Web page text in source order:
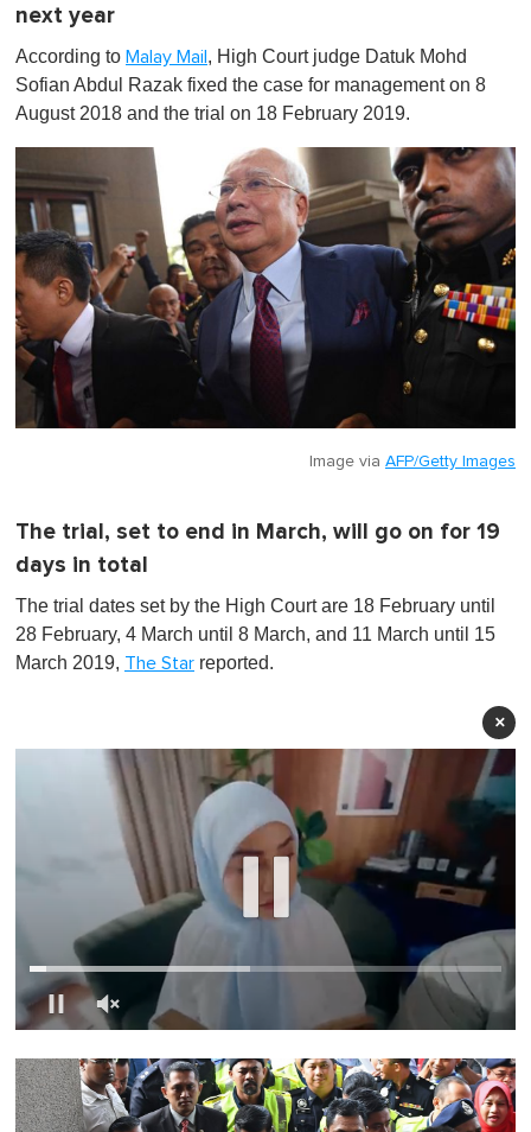
next year
According to Malay Mail, High Court judge Datuk Mohd
Sofian Abdul Razak fixed the case for management on 8
August 2018 and the trial on 18 February 2019.
Image via AFP/Getty Images
The trial, set to end in March, will go on for 19
days in total
The trial dates set by the High Court are 18 February until
28 February, 4 March until 8 March, and 11 March until 15
March 2019, The Star reported.
×
s
e
c
o